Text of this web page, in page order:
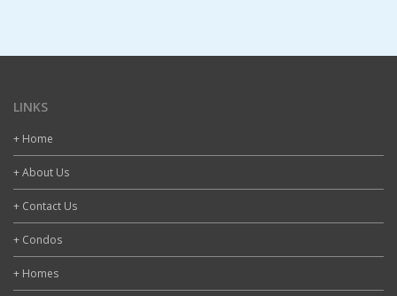
LINKS
+ Home
+ About Us
+ Contact Us
+ Condos
+ Homes